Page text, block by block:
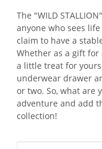
The "WILD
anyone who sees
claim to have a
Whether as a gift
a little treat for
underwear drawer
or two. So, what are
adventure and add
collection!